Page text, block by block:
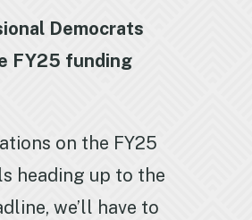
Democrats
FY25 funding
on the FY25
heading up to the
we’ll have to